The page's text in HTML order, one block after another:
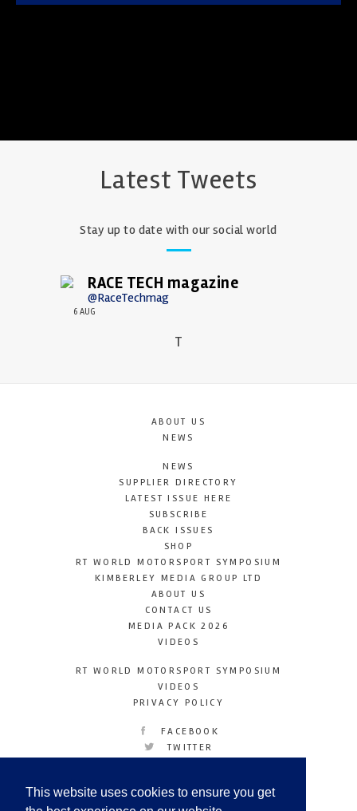
This website uses cookies to ensure you get
Latest Tweets
Stay up to date with our social world
RACE TECH magazine
@RaceTechmag
6 AUG
T
ABOUT US
NEWS
NEWS
SUPPLIER DIRECTORY
LATEST ISSUE HERE
SUBSCRIBE
BACK ISSUES
SHOP
RT WORLD MOTORSPORT SYMPOSIUM
KIMBERLEY MEDIA GROUP LTD
ABOUT US
CONTACT US
MEDIA PACK 2026
VIDEOS
RT WORLD MOTORSPORT SYMPOSIUM
VIDEOS
PRIVACY POLICY
FACEBOOK
TWITTER
LINKEDIN